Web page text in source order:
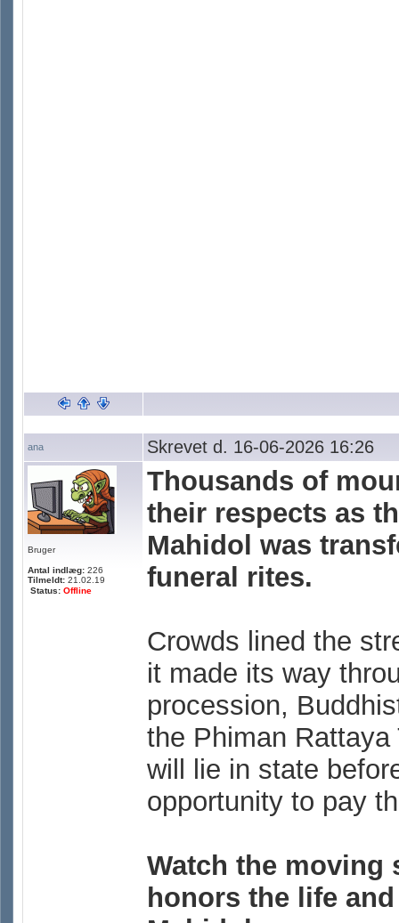
ana Skrevet d. 16-06-2026 16:26
Bruger
Antal indlæg: 226
Tilmeldt: 21.02.19
Status: Offline
Thousands of
their respects as
Mahidol was
funeral rites.
Crowds lined the
it made its way
procession,
the Phiman
will lie in state
opportunity to pay
Watch the moving
honors the life